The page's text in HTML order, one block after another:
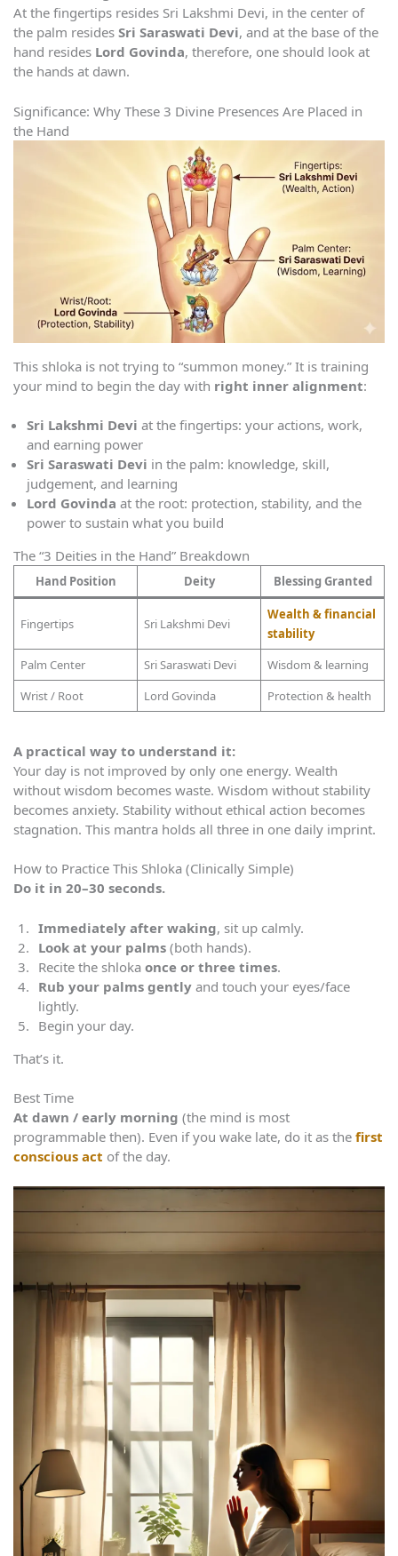
At the fingertips resides Sri Lakshmi Devi, in the center of
the palm resides Sri Saraswati Devi, and at the base of the
hand resides Lord Govinda, therefore, one should look at
the hands at dawn.
Significance: Why These 3 Divine Presences Are Placed in
the Hand
This shloka is not trying to “summon money.” It is training
your mind to begin the day with right inner alignment:
Sri Lakshmi Devi at the fingertips: your actions, work,
and earning power
Sri Saraswati Devi in the palm: knowledge, skill,
judgement, and learning
Lord Govinda at the root: protection, stability, and the
power to sustain what you build
The “3 Deities in the Hand” Breakdown
Hand Position Deity Blessing Granted
Fingertips Sri Lakshmi Devi
Wealth & financial
stability
Palm Center
Sri Saraswati Devi
Wisdom & learning
Wrist / Root
Lord Govinda Protection & health
A practical way to understand it:
Your day is not improved by only one energy. Wealth
without wisdom becomes waste. Wisdom without stability
becomes anxiety. Stability without ethical action becomes
stagnation. This mantra holds all three in one daily imprint.
How to Practice This Shloka (Clinically Simple)
Do it in 20–30 seconds.
Immediately after waking, sit up calmly.
Look at your palms (both hands).
Recite the shloka once or three times.
Rub your palms gently and touch your eyes/face
lightly.
Begin your day.
That’s it.
Best Time
At dawn / early morning (the mind is most
programmable then). Even if you wake late, do it as the first
conscious act of the day.